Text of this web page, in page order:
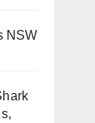
NSW